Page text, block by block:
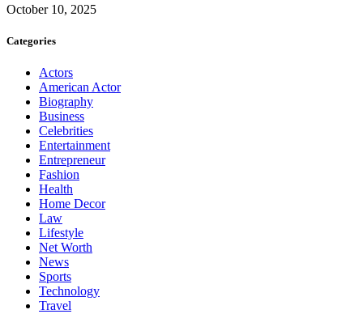
October 10, 2025
Categories
Actors
American Actor
Biography
Business
Celebrities
Entertainment
Entrepreneur
Fashion
Health
Home Decor
Law
Lifestyle
Net Worth
News
Sports
Technology
Travel